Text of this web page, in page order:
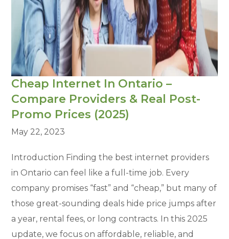
Cheap Internet In Ontario –
Compare Providers & Real Post-
Promo Prices (2025)
May 22, 2023
Introduction Finding the best internet providers
in Ontario can feel like a full-time job. Every
company promises “fast” and “cheap,” but many of
those great-sounding deals hide price jumps after
a year, rental fees, or long contracts. In this 2025
update, we focus on affordable, reliable, and